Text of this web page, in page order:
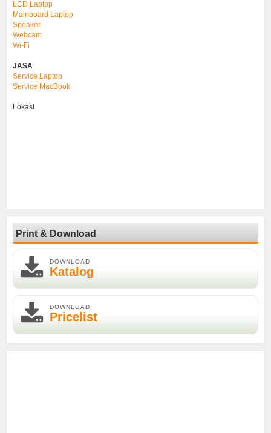
LCD Laptop
Mainboard Laptop
Speaker
Webcam
Wi-Fi
JASA
Service Laptop
Service MacBook
Lokasi
Print & Download
DOWNLOAD
Katalog
DOWNLOAD
Pricelist